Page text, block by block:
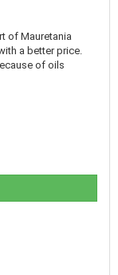
of Mauretania
a better price.
of oils